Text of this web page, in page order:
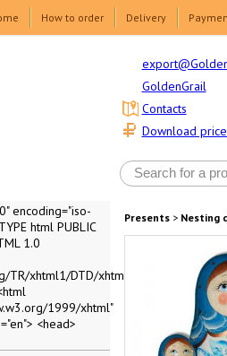
How to order Delivery
GoldenGrail
Download
Contacts
encoding="iso-
html PUBLIC
1.0
TR/xhtml1/DTD/xhtml1-
1999/xhtml"
<head>
Presents> Nesting